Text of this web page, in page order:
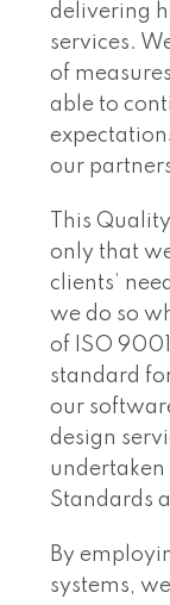
delivering
services.
of
able to
our
This
only that
clients’
we do so
of ISO
standard
our
design
undertaken
Standards
By
systems,